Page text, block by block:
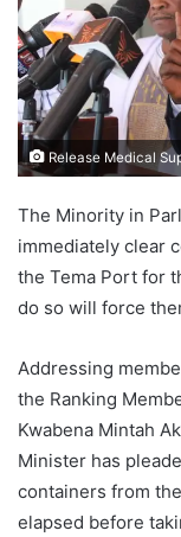
Release Medical
The Minority in
immediately clear
the Tema Port for
do so will force
Addressing
the Ranking
Kwabena Mintah
Minister has
containers from
elapsed before